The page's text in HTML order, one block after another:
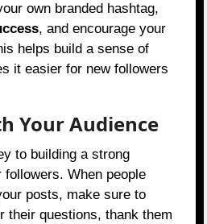
own branded hashtag,
, and encourage your
helps build a sense of
it easier for new followers
Your Audience
to building a strong
When people
posts, make sure to
their questions, thank them